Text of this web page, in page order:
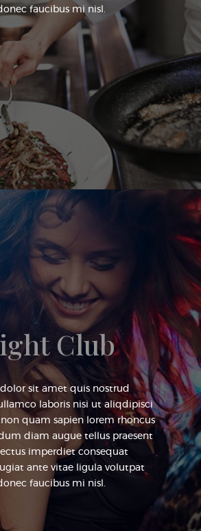
faucibus mi nisl.
Club
dolor sit amet quis nostrud
laboris nisi ut aliqdipisci
quam sapien lorem rhoncus
diam augue tellus praesent
imperdiet consequat
ante vitae ligula volutpat
faucibus mi nisl.